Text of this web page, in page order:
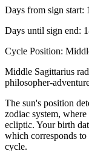
Days from sign start:
Days until sign end:
Cycle Position:
Middle Sagittarius
philosopher-
The sun's position
zodiac system,
ecliptic. Your birth
which corresponds
cycle.